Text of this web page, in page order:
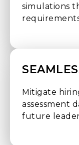
simulations
Mitigate
assessment
future